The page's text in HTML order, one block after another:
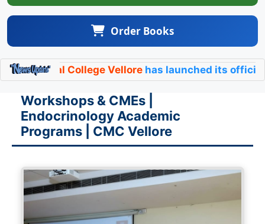
Order Books
College Vellorehas launched its official
Workshops & CMEs |
Endocrinology Academic
Programs | CMC Vellore